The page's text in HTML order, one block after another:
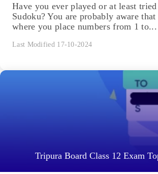
Have you ever played or at least
Sudoku? You are probably aware that
where you place numbers from 1 to...
Last Modified 17-10-2024
Tripura Board Class 12 Exam